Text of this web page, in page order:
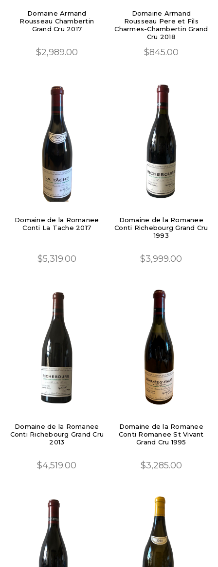
Domaine Armand
Rousseau Chambertin
Grand Cru 2017
$2,989.00
Domaine Armand
Rousseau Pere et Fils
Charmes-Chambertin Grand
Cru 2018
$845.00
Domaine de la Romanee
Conti La Tache 2017
$5,319.00
Domaine de la Romanee
Conti Richebourg Grand Cru
1993
$3,999.00
Domaine de la Romanee
Conti Richebourg Grand Cru
2013
$4,519.00
Domaine de la Romanee
Conti Romanee St Vivant
Grand Cru 1995
$3,285.00